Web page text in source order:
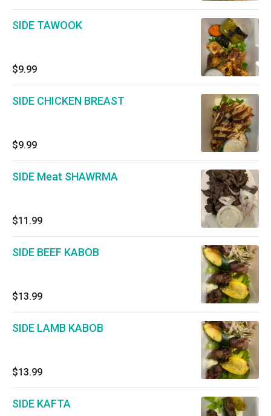
SIDE TAWOOK
$9.99
SIDE CHICKEN BREAST
$9.99
SIDE Meat SHAWRMA
$11.99
SIDE BEEF KABOB
$13.99
SIDE LAMB KABOB
$13.99
SIDE KAFTA